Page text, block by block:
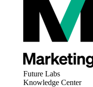
Future Labs
Knowledge Center